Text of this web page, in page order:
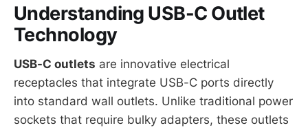
Understanding USB-C Outlet
Technology
USB-C outlets are innovative electrical
receptacles that integrate USB-C ports directly
into standard wall outlets. Unlike traditional power
sockets that require bulky adapters, these outlets